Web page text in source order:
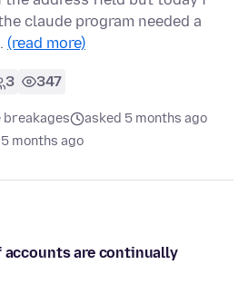
claude program needed a
(read more)
3 347
breakages
asked 5 months ago
5 months ago
accounts are continually